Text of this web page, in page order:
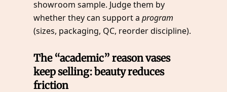
showroom sample. Judge them by
whether they can support aprogram
(sizes, packaging, QC, reorder discipline).
The “academic” reason vases
keep selling: beauty reduces
friction